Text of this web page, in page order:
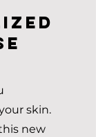
skin.
new